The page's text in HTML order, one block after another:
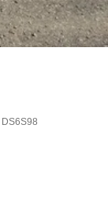
DS6S98